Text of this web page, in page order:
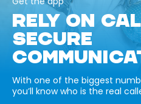
RELY ON
SECURE
With one of the biggest
you’ll know who is the real